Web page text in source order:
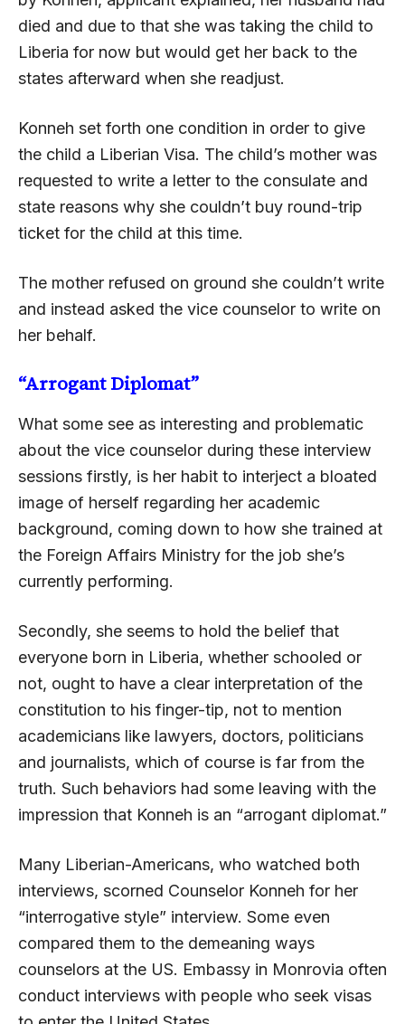
died and due to that she was taking the child to
Liberia for now but would get her back to the
states afterward when she readjust.
Konneh set forth one condition in order to give
the child a Liberian Visa. The child’s mother was
requested to write a letter to the consulate and
state reasons why she couldn’t buy round-trip
ticket for the child at this time.
The mother refused on ground she couldn’t write
and instead asked the vice counselor to write on
her behalf.
“Arrogant Diplomat”
What some see as interesting and problematic
about the vice counselor during these interview
sessions firstly, is her habit to interject a bloated
image of herself regarding her academic
background, coming down to how she trained at
the Foreign Affairs Ministry for the job she’s
currently performing.
Secondly, she seems to hold the belief that
everyone born in Liberia, whether schooled or
not, ought to have a clear interpretation of the
constitution to his finger-tip, not to mention
academicians like lawyers, doctors, politicians
and journalists, which of course is far from the
truth. Such behaviors had some leaving with the
impression that Konneh is an “arrogant diplomat.”
Many Liberian-Americans, who watched both
interviews, scorned Counselor Konneh for her
“interrogative style” interview. Some even
compared them to the demeaning ways
counselors at the US. Embassy in Monrovia often
conduct interviews with people who seek visas